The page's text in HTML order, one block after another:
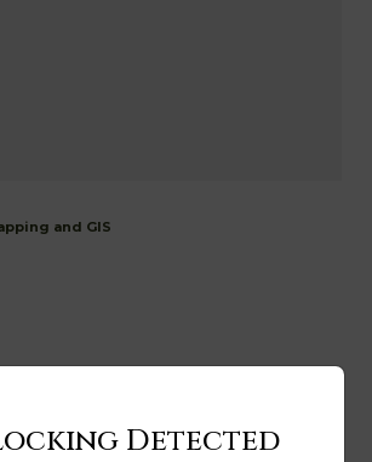
and GIS
Detected